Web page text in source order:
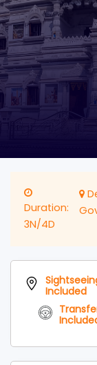
Duration:
3N/4D
Included